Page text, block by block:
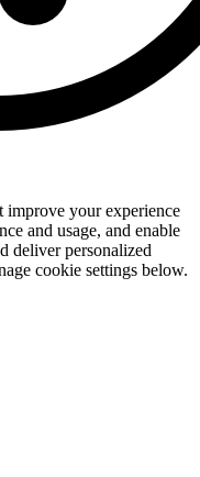
your experience
and usage, and enable
deliver personalized
cookie settings below.